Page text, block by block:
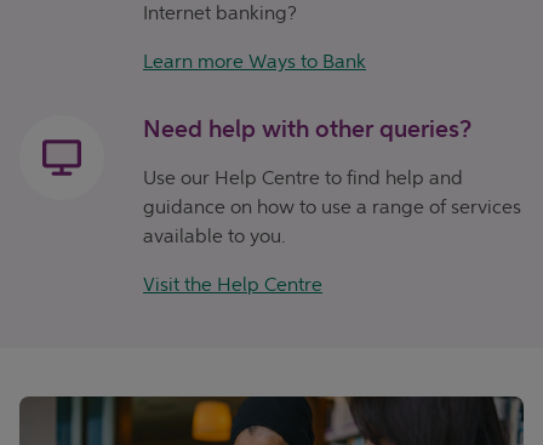
Internet banking?
Learn more Ways to Bank
Need help with other queries?
Use our Help Centre to find help and
guidance on how to use a range of services
available to you.
Visit the Help Centre